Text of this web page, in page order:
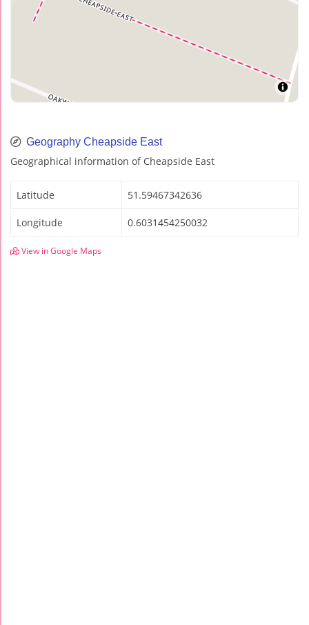
Geography Cheapside East
Geographical information of Cheapside East
Latitude 51.59467342636
Longitude 0.6031454250032
View in Google Maps